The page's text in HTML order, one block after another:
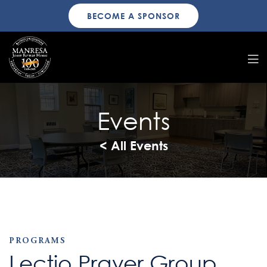
BECOME A SPONSOR
Events
< All Events
PROGRAMS